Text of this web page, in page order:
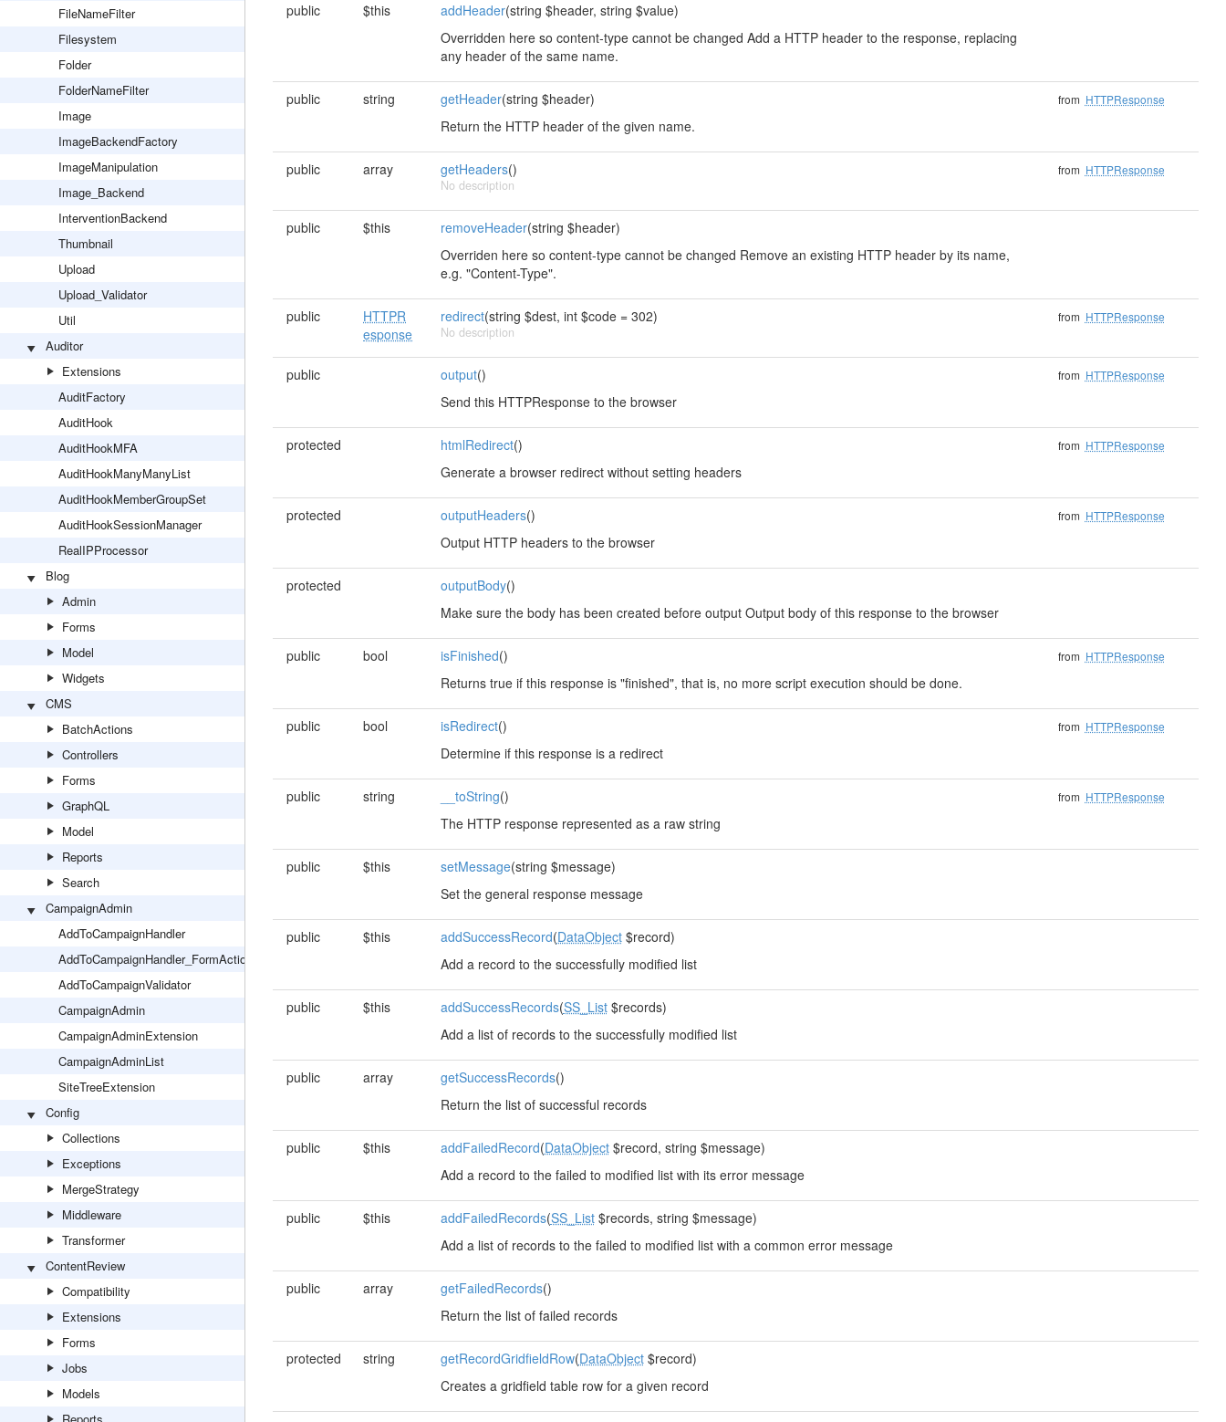
FileNameFilter
Filesystem
Folder
FolderNameFilter
Image
ImageBackendFactory
ImageManipulation
Image_Backend
InterventionBackend
Thumbnail
Upload
Upload_Validator
Util
Auditor
Extensions
AuditFactory
AuditHook
AuditHookMFA
AuditHookManyManyList
AuditHookMemberGroupSet
AuditHookSessionManager
RealIPProcessor
Blog
Admin
Forms
Model
Widgets
CMS
BatchActions
Controllers
Forms
GraphQL
Model
Reports
Search
CampaignAdmin
AddToCampaignHandler
AddToCampaignHandler_FormAction
AddToCampaignValidator
CampaignAdmin
CampaignAdminExtension
CampaignAdminList
SiteTreeExtension
Config
Collections
Exceptions
MergeStrategy
Middleware
Transformer
ContentReview
Compatibility
Extensions
Forms
Jobs
Models
public $this addHeader(string $header, string $value)
Overridden here so content-type cannot be changed Add a HTTP header to the response, replacing
any header of the same name.
public string getHeader(string $header)
Return the HTTP header of the given name.
from HTTPResponse
public array getHeaders()
No description
from HTTPResponse
public $this removeHeader(string $header)
Overriden here so content-type cannot be changed Remove an existing HTTP header by its name,
e.g. "Content-Type".
public
HTTPR
esponse
redirect(string $dest, int $code = 302)
No description
from HTTPResponse
public output()
Send this HTTPResponse to the browser
from HTTPResponse
protected htmlRedirect()
Generate a browser redirect without setting headers
from HTTPResponse
protected outputHeaders()
Output HTTP headers to the browser
from HTTPResponse
protected outputBody()
Make sure the body has been created before output Output body of this response to the browser
public bool isFinished()
Returns true if this response is "finished", that is, no more script execution should be done.
from HTTPResponse
public bool isRedirect()
Determine if this response is a redirect
from HTTPResponse
public string __toString()
The HTTP response represented as a raw string
from HTTPResponse
public $this setMessage(string $message)
Set the general response message
public $this addSuccessRecord(DataObject$record)
Add a record to the successfully modified list
public $this addSuccessRecords(SS_List$records)
Add a list of records to the successfully modified list
public array getSuccessRecords()
Return the list of successful records
public $this addFailedRecord(DataObject$record, string $message)
Add a record to the failed to modified list with its error message
public $this addFailedRecords(SS_List$records, string $message)
Add a list of records to the failed to modified list with a common error message
public array getFailedRecords()
Return the list of failed records
protected string getRecordGridfieldRow(DataObject$record)
Creates a gridfield table row for a given record